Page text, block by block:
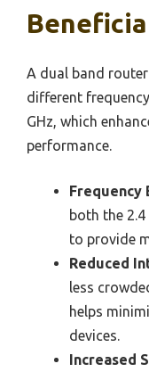
A dual band
different
GHz, which
performance.
Frequency
both the
to provide
Reduced
less
helps
devices.
Increased